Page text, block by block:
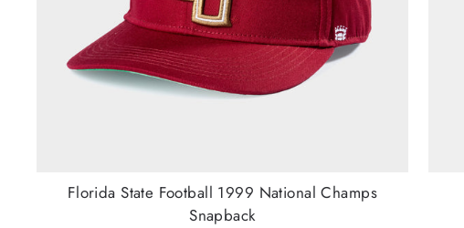
Florida State Football 1999 National Champs
Snapback